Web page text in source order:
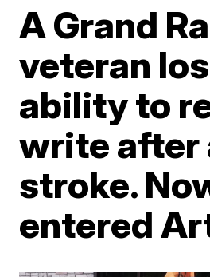
A Grand
veteran
ability to
write after
stroke.
entered